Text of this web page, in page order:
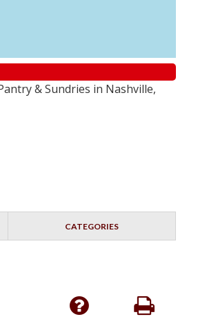
& Sundries in Nashville,
CATEGORIES